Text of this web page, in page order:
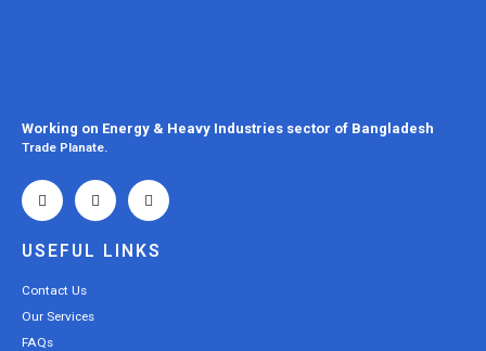
Working on Energy & Heavy Industries sector of Bangladesh
Trade Planate.
USEFUL LINKS
Contact Us
Our Services
FAQs